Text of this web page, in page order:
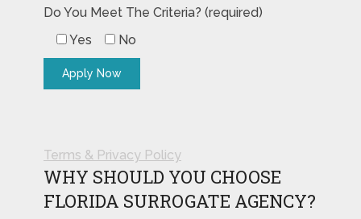
Do You Meet The Criteria? (required)
Yes
No
Terms & Privacy Policy
WHY SHOULD YOU CHOOSE
FLORIDA SURROGATE AGENCY?